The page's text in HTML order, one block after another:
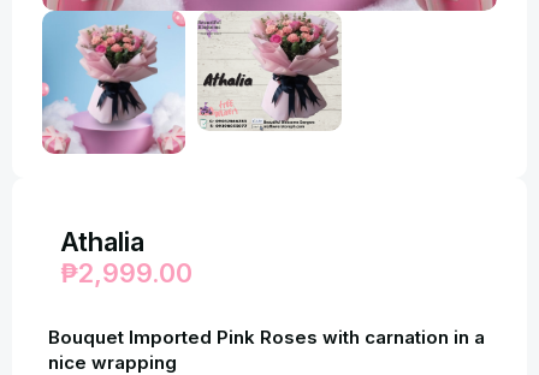
Athalia
₱2,999.00
Bouquet Imported Pink Roses with carnation in a
nice wrapping